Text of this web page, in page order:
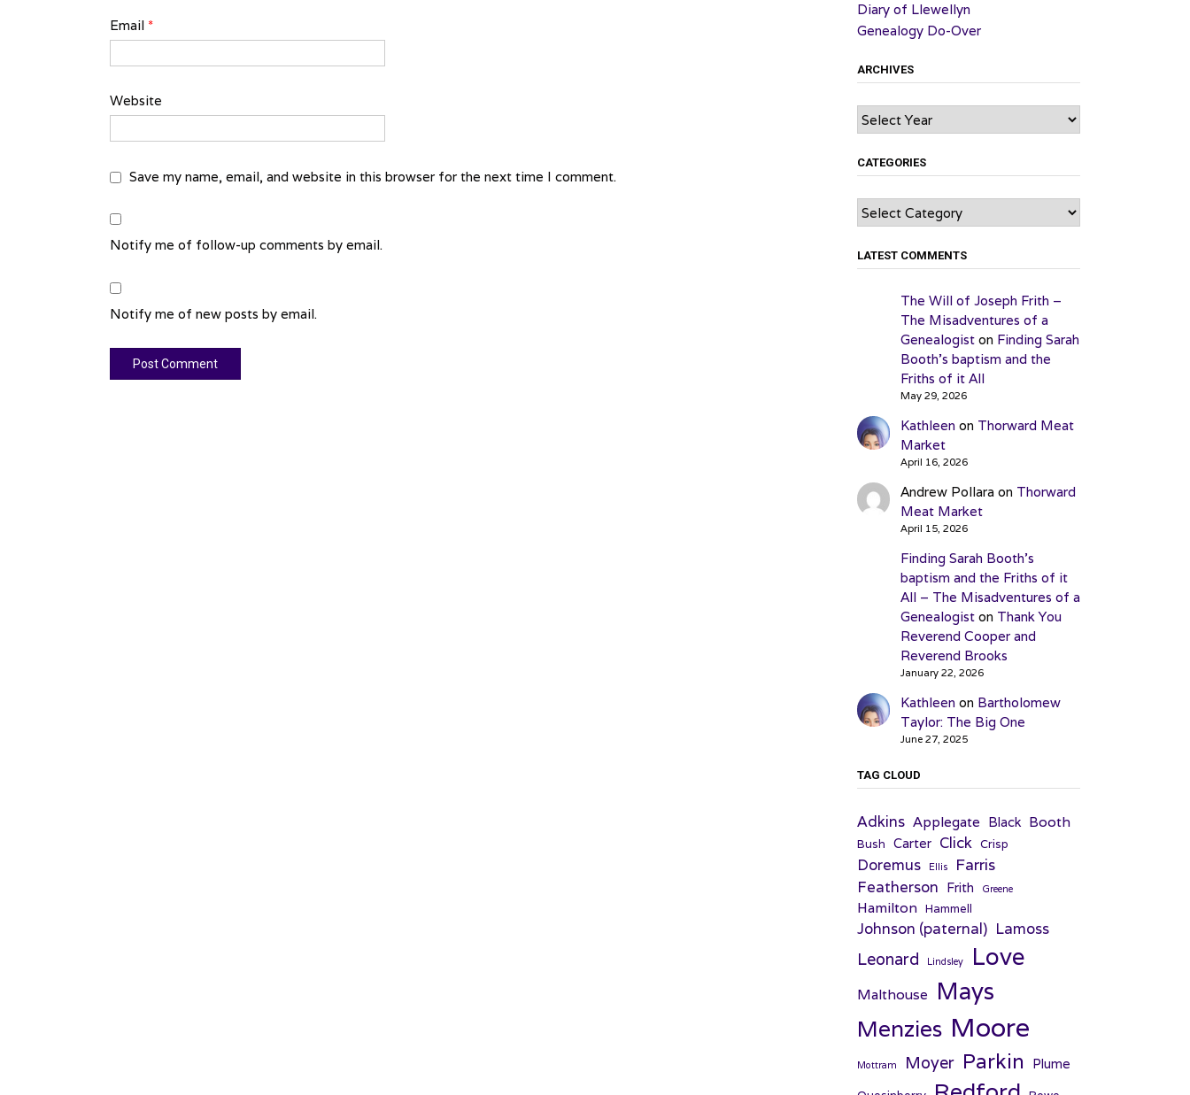
Email *
Website
Save my name, email, and website in this browser for the next time I comment.
Notify me of follow-up comments by email.
Notify me of new posts by email.
Diary of Llewellyn
Genealogy Do-Over
ARCHIVES
Archives
CATEGORIES
Categories
LATEST COMMENTS
The Will of Joseph Frith –
The Misadventures of a
Genealogiston Finding Sarah
Booth’s baptism and the
Friths of it All
May 29, 2026
Kathleen on Thorward Meat
Market
April 16, 2026
Andrew Pollara on Thorward
Meat Market
April 15, 2026
Finding Sarah Booth’s
baptism and the Friths of it
All – The Misadventures of a
Genealogiston Thank You
Reverend Cooper and
Reverend Brooks
January 22, 2026
Kathleen on Bartholomew
Taylor: The Big One
June 27, 2025
TAG CLOUD
Adkins Applegate Black Booth
Bush Carter Click Crisp
Doremus Ellis Farris
Featherson Frith Greene
Hamilton Hammell
Johnson (paternal) Lamoss
Leonard Lindsley Love
Malthouse Mays
Menzies Moore
Mottram Moyer Parkin Plume